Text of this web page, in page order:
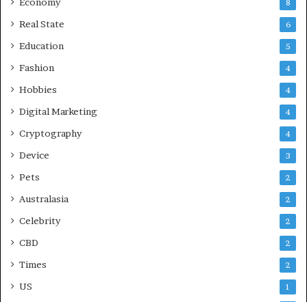
Economy 8
Real State 6
Education 5
Fashion 4
Hobbies 4
Digital Marketing 4
Cryptography 4
Device 3
Pets 2
Australasia 2
Celebrity 2
CBD 2
Times 2
US 1